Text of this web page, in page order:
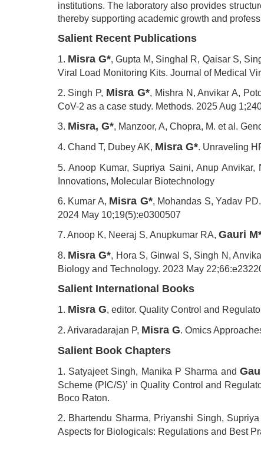
institutions. The laboratory also provides
thereby supporting academic growth and
Salient Recent Publications
1. Misra G*, Gupta M, Singhal R, Qaisar S,
Viral Load Monitoring Kits. Journal of Medical
2. Singh P, Misra G*, Mishra N, Anvikar A,
CoV-2 as a case study. Methods. 2025 Aug
3. Misra, G*, Manzoor, A, Chopra, M. et al.
4. Chand T, Dubey AK, Misra G*. Unraveling
5. Anoop Kumar, Supriya Saini, Anup Anvikar,
Innovations, Molecular Biotechnology
6. Kumar A, Misra G*, Mohandas S, Yadav
2024 May 10;19(5):e0300507
7. Anoop K, Neeraj S, Anupkumar RA, Gauri
8. Misra G*, Hora S, Ginwal S, Singh N,
Biology and Technology. 2023 May
Salient International Books
1. Misra G, editor. Quality Control and
2. Arivaradarajan P, Misra G. Omics
Salient Book Chapters
1. Satyajeet Singh, Manika P Sharma and
Scheme (PIC/S)’ in Quality Control and
Boco Raton.
2. Bhartendu Sharma, Priyanshi Singh,
Aspects for Biologicals: Regulations and Best